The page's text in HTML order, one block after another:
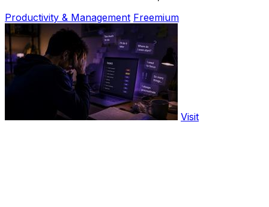
Productivity & Management Freemium
Visit